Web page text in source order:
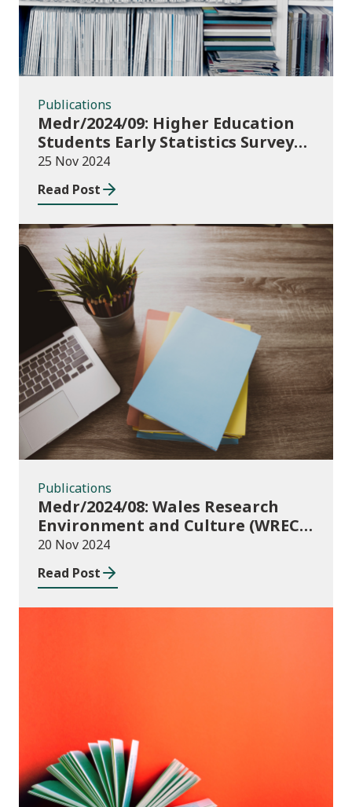
Publications
Medr/2024/09: Higher Education
Students Early Statistics Survey
2024/25
25 Nov 2024
Read Post
Publications
Publications
Medr/2024/08: Wales Research
Environment and Culture (WREC)
Fund 2024/25
20 Nov 2024
Read Post